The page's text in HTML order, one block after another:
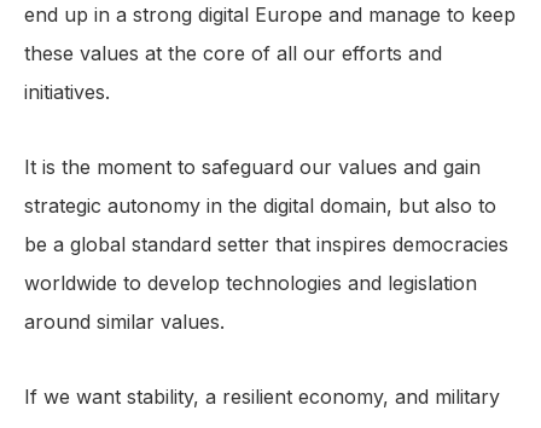
end up in a strong digital Europe and manage to keep
these values at the core of all our efforts and
initiatives.
It is the moment to safeguard our values and gain
strategic autonomy in the digital domain, but also to
be a global standard setter that inspires democracies
worldwide to develop technologies and legislation
around similar values.
If we want stability, a resilient economy, and military